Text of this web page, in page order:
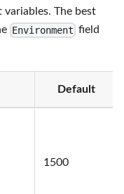
The best
Environment field
Default
1500